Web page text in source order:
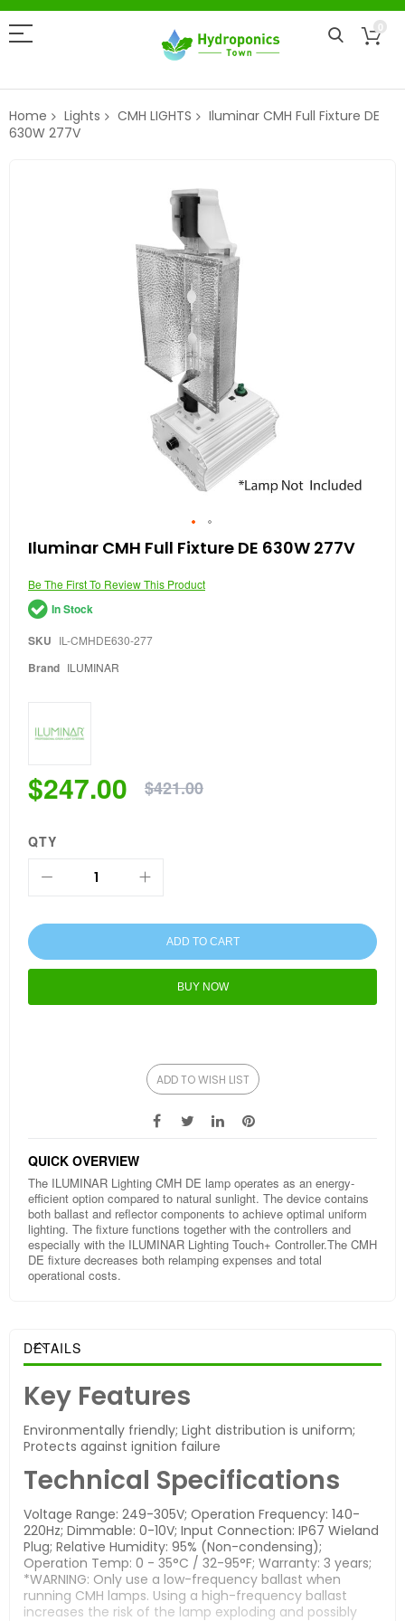
0
Home Lights CMH LIGHTS
Iluminar CMH Full Fixture DE
630W 277V
Skip
to
beginning
of
the
images
Iluminar CMH Full Fixture DE 630W 277V
Be The First To Review This Product
In Stock
SKU IL-CMHDE630-277
Brand ILUMINAR
$247.00 $421.00
QTY
ADD TO CART
BUY NOW
ADD TO WISH LIST
QUICK OVERVIEW
The ILUMINAR Lighting CMH DE lamp operates as an energy-
efficient option compared to natural sunlight. The device contains
both ballast and reflector components to achieve optimal uniform
lighting. The fixture functions together with the controllers and
especially with the ILUMINAR Lighting Touch+ Controller.The CMH
DE fixture decreases both relamping expenses and total
operational costs.
DETAILS
Key Features
Environmentally friendly; Light distribution is uniform;
Protects against ignition failure
Technical Specifications
Voltage Range: 249-305V; Operation Frequency: 140-
220Hz; Dimmable: 0-10V; Input Connection: IP67 Wieland
Plug; Relative Humidity: 95% (Non-condensing);
Operation Temp: 0 - 35°C / 32-95°F; Warranty: 3 years;
*WARNING: Only use a low-frequency ballast when
running CMH lamps. Using a high-frequency ballast
increases the risk of the lamp exploding and possibly